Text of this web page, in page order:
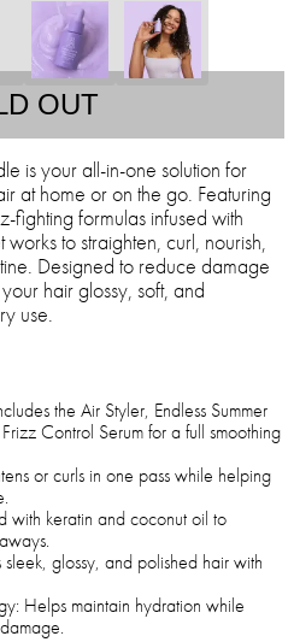
OUT
is your all-in-one solution for
at home or on the go. Featuring
fighting formulas infused with
to straighten, curl, nourish,
Designed to reduce damage
hair glossy, soft, and
use.
the Air Styler, Endless Summer
Control Serum for a full smoothing
or curls in one pass while helping
with keratin and coconut oil to
glossy, and polished hair with
Helps maintain hydration while